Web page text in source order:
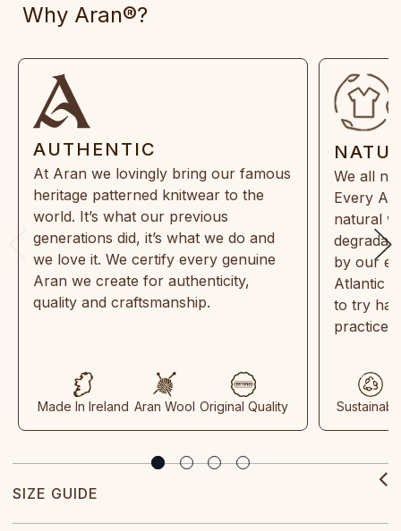
Why Aran®?
AUTHENTIC
At Aran we lovingly bring our famous
heritage patterned knitwear to the
world. It’s what our previous
generations did, it’s what we do and
we love it. We certify every genuine
Aran we create for authenticity,
quality and craftsmanship.
Made In Ireland Aran Wool Original Quality
We all
Every
natural
by our
Atlantic
to try
practices
SIZE GUIDE